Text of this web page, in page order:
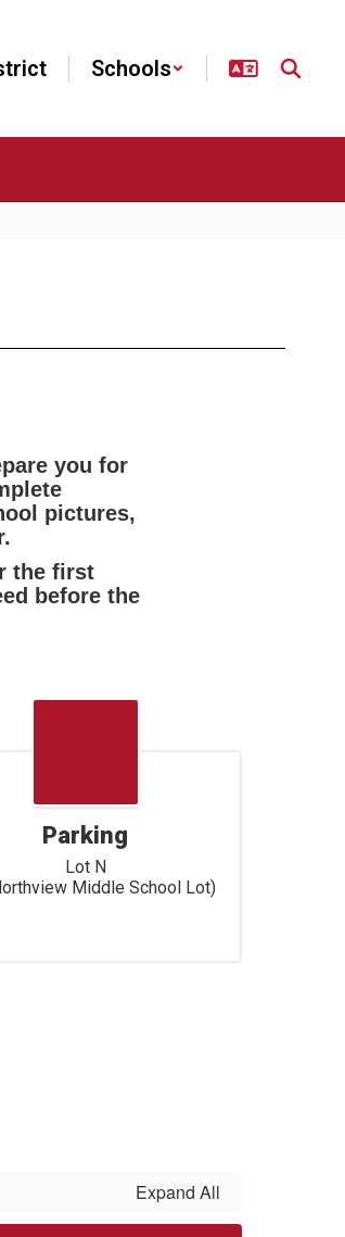
Schools
you for
pictures,
the first
before the
Parking
Lot N
Middle School Lot)
Expand All